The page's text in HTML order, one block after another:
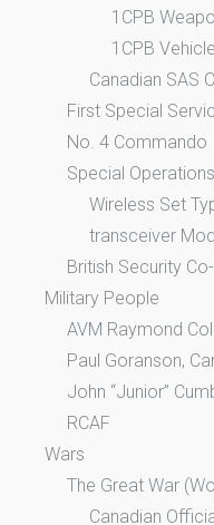
1CPB
1CPB
Canadian SAS
First Special
No. 4 Commando
Special
Wireless Set
transceiver
British Security
Military People
AVM Raymond
Paul Goranson,
John “Junior”
RCAF
Wars
The Great War
Canadian